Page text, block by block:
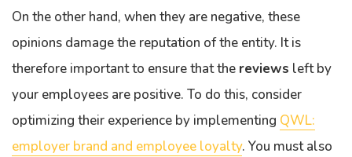
On the other hand, when they are negative, these
opinions damage the reputation of the entity. It is
therefore important to ensure that the reviews left by
your employees are positive. To do this, consider
optimizing their experience by implementing QWL:
employer brand and employee loyalty. You must also